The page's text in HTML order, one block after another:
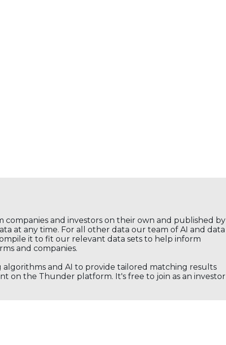
and investors on their own and published by
at any time. For all other data our team of AI and data
it to fit our relevant data sets to help inform
and companies.
and AI to provide tailored matching results
on the Thunder platform. It's free to join as an investor